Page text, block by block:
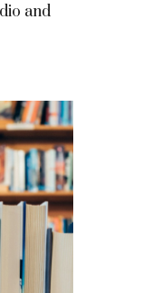
and